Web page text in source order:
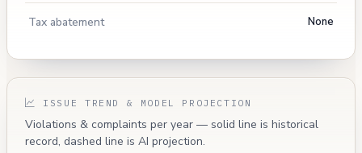
Tax abatement None
ISSUE TREND & MODEL PROJECTION
Violations & complaints per year — solid line is historical
record, dashed line is AI projection.